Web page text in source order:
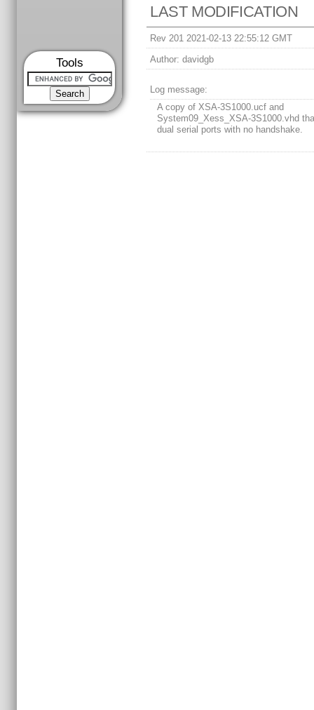
Tools
LAST MODIFICATION
Rev 201 2021-02-13 22:55:12 GMT
Author: davidgb
Log message:
A copy of XSA-3S1000.ucf and
System09_Xess_XSA-3S1000.vhd
dual serial ports with no handshake.